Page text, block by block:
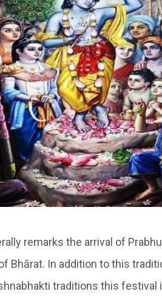
remarks the arrival of
Bhārat. In addition to this
traditions this festival